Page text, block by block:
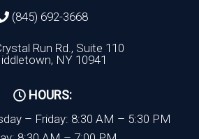
(845) 692-3668
Run Rd., Suite 110
NY 10941
HOURS:
– Friday: 8:30 AM – 5:30 PM